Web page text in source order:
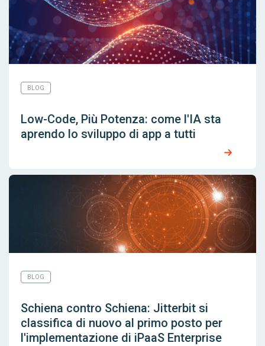
BLOG
Low-Code, Più Potenza: come l'IA sta
aprendo lo sviluppo di app a tutti
BLOG
Schiena contro Schiena: Jitterbit si
classifica di nuovo al primo posto per
l'implementazione di iPaaS Enterprise